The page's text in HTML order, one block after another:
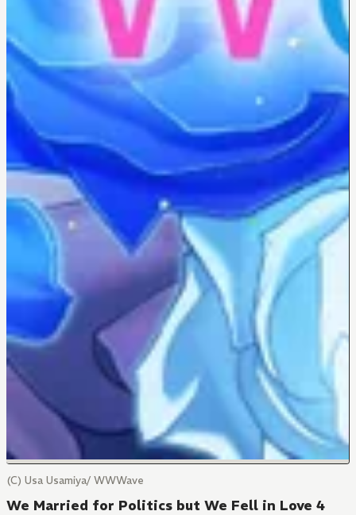
(C) Usa Usamiya/ WWWave
We Married for Politics but We Fell in Love 4